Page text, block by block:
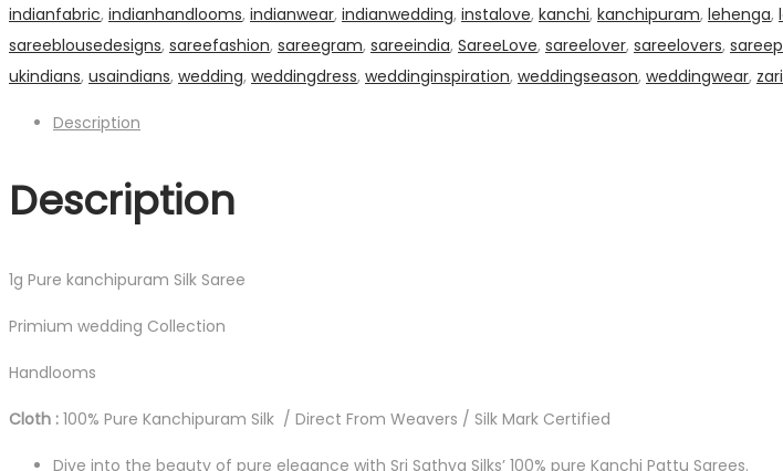
Saree
quantity
indianfabric, indianhandlooms, indianwear, indianwedding, instalove, kanchi, kanchipuram, lehenga,
sareeblousedesigns, sareefashion, sareegram, sareeindia, SareeLove, sareelover, sareelovers,
ukindians, usaindians, wedding, weddingdress, weddinginspiration, weddingseason, weddingwear,
Description
Description
1g Pure kanchipuram Silk Saree
Primium wedding Collection
Handlooms
Cloth : 100% Pure Kanchipuram Silk / Direct From Weavers / Silk Mark Certified
Dive into the beauty of pure elegance with Sri Sathya Silks’ 100% pure Kanchi Pattu Sarees.